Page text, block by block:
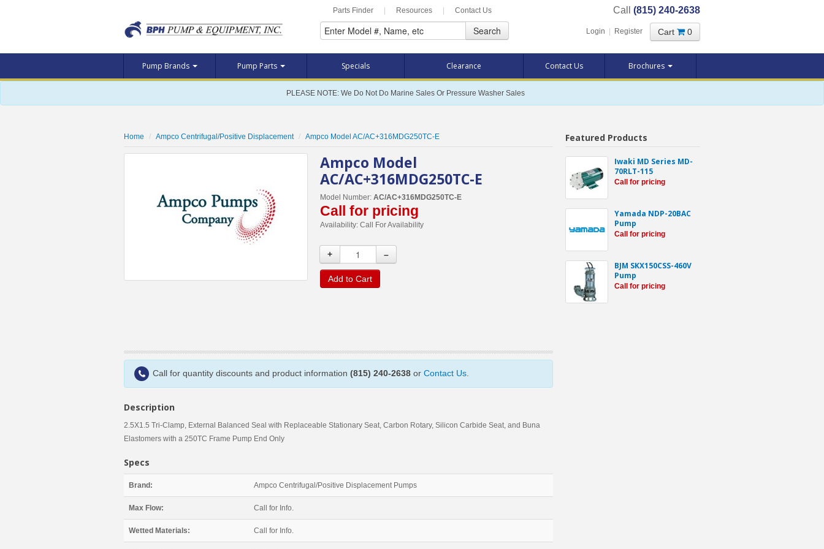
Parts Finder Resources Contact Us Call (815) 240-2638
Search Login Register Cart 0
Pump Brands Pump Parts Specials Clearance Contact Us Brochures
PLEASE NOTE: We Do Not Do Marine Sales Or Pressure Washer Sales
Home Ampco Centrifugal/Positive Displacement Ampco Model AC/AC+316MDG250TC-E
Ampco Model
AC/AC+316MDG250TC-E
Model Number: AC/AC+316MDG250TC-E
Call for pricing
Availability: Call For Availability
+ –
Add to Cart
Call for quantity discounts and product information (815) 240-2638 or Contact Us
Description
2.5X1.5 Tri-Clamp, External Balanced Seal with Replaceable Stationary Seat, Carbon Rotary, Silicon Carbide Seat, and Buna
Elastomers with a 250TC Frame Pump End Only
Specs
Brand: Ampco Centrifugal/Positive Displacement Pumps
Max Flow: Call for Info.
Wetted Materials: Call for Info.
Featured Products
Iwaki MD Series MD-
70RLT-115
Call for pricing
Yamada NDP-20BAC
Pump
Call for pricing
BJM SKX150CSS-460V
Pump
Call for pricing